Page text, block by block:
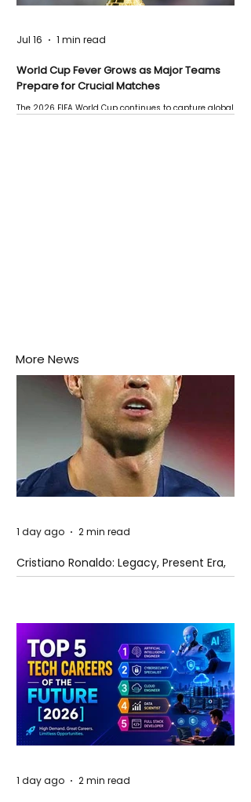
World Cup Fever Grows as Major Teams
Prepare for Crucial Matches
The 2026 FIFA World Cup continues to capture global
Jul 16 1 min read
More News
Cristiano Ronaldo: Legacy, Present Era,
and Future Horizons
1 day ago 2 min read
1 day ago 2 min read